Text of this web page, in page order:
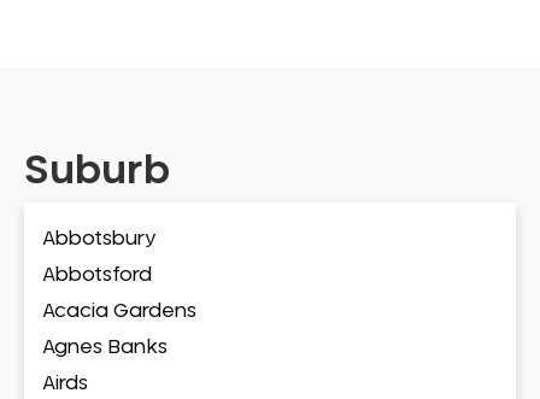
Suburb
Abbotsbury
Abbotsford
Acacia Gardens
Agnes Banks
Airds